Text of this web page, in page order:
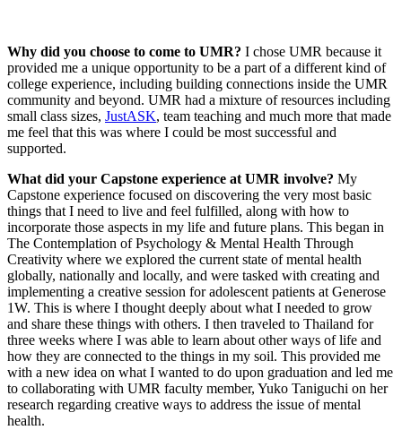
Why did you choose to come to UMR? I chose UMR because it
provided me a unique opportunity to be a part of a different kind of
college experience, including building connections inside the UMR
community and beyond. UMR had a mixture of resources including
small class sizes, JustASK, team teaching and much more that made
me feel that this was where I could be most successful and
supported.
What did your Capstone experience at UMR involve? My
Capstone experience focused on discovering the very most basic
things that I need to live and feel fulfilled, along with how to
incorporate those aspects in my life and future plans. This began in
The Contemplation of Psychology & Mental Health Through
Creativity where we explored the current state of mental health
globally, nationally and locally, and were tasked with creating and
implementing a creative session for adolescent patients at Generose
1W. This is where I thought deeply about what I needed to grow
and share these things with others. I then traveled to Thailand for
three weeks where I was able to learn about other ways of life and
how they are connected to the things in my soil. This provided me
with a new idea on what I wanted to do upon graduation and led me
to collaborating with UMR faculty member, Yuko Taniguchi on her
research regarding creative ways to address the issue of mental
health.